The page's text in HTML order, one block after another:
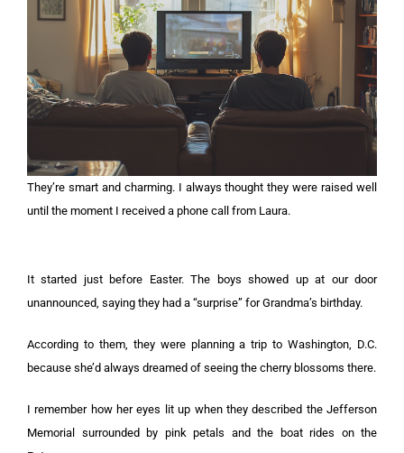
They’re smart and charming. I always thought they were raised well
until the moment I received a phone call from Laura.
It started just before Easter. The boys showed up at our door
unannounced, saying they had a “surprise” for Grandma’s birthday.
According to them, they were planning a trip to Washington, D.C.
because she’d always dreamed of seeing the cherry blossoms there.
I remember how her eyes lit up when they described the Jefferson
Memorial surrounded by pink petals and the boat rides on the